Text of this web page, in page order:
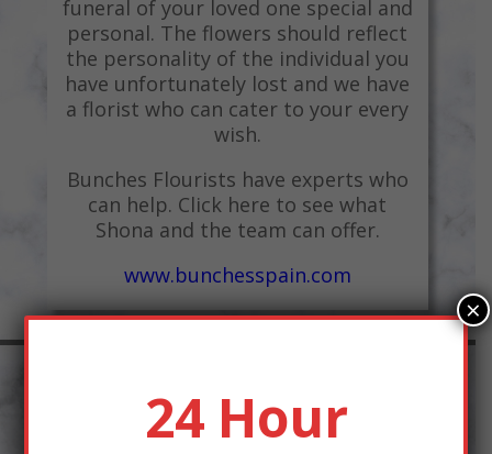
funeral of your loved one special and
personal. The flowers should reflect
the personality of the individual you
have unfortunately lost and we have
a florist who can cater to your every
wish.
Bunches Flourists have experts who
can help. Click here to see what
Shona and the team can offer.
www.bunchesspain.com
24 Hour
×